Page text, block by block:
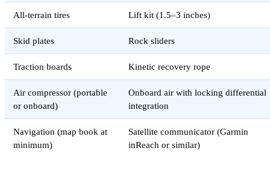
All-terrain tires Lift kit (1.5–3 inches)
Skid plates Rock sliders
Traction boards Kinetic recovery rope
Air compressor (portable
or onboard)
Onboard air with locking differential
integration
Navigation (map book at
minimum)
Satellite communicator (Garmin
inReach or similar)